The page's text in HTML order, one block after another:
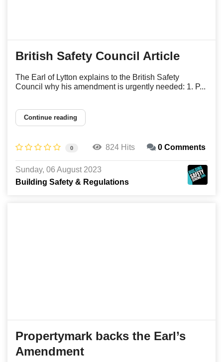
British Safety Council Article
The Earl of Lytton explains to the British Safety
Council why his amendment is urgently needed: 1. P...
Continue reading
0 824 Hits 0 Comments
Sunday, 06 August 2023
Building Safety & Regulations
Propertymark backs the Earl’s
Amendment